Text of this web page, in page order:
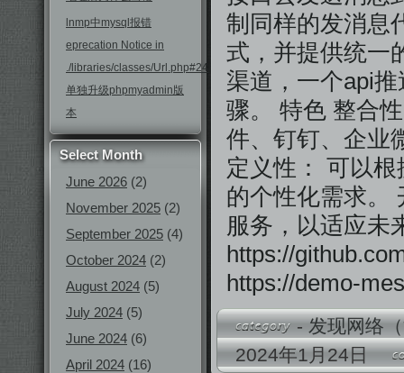
lnmp中mysql报错
eprecation Notice in
./libraries/classes/Url.php#246
单独升级phpmyadmin版
本
Select Month
June 2026 (2)
November 2025 (2)
September 2025 (4)
October 2024 (2)
August 2024 (5)
July 2024 (5)
June 2024 (6)
April 2024 (16)
制同样的发消息
式，并提供统一
渠道，一个api
骤。 特色 整合
件、钉钉、企业
定义性： 可以
的个性化需求。
服务，以适应未
https://
https://demo-
-发现网络
2024年1月24日